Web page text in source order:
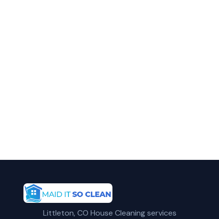
Littleton, CO House Cleaning services